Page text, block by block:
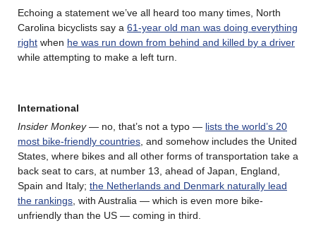
Echoing a statement we’ve all heard too many times, North
Carolina bicyclists say a 61-year old man was doing everything
right when he was run down from behind and killed by a driver
while attempting to make a left turn.
International
Insider Monkey— no, that’s not a typo — lists the world’s 20
most bike-friendly countries , and somehow includes the United
States, where bikes and all other forms of transportation take a
back seat to cars, at number 13, ahead of Japan, England,
Spain and Italy; the Netherlands and Denmark naturally lead
the rankings , with Australia — which is even more bike-
unfriendly than the US — coming in third.